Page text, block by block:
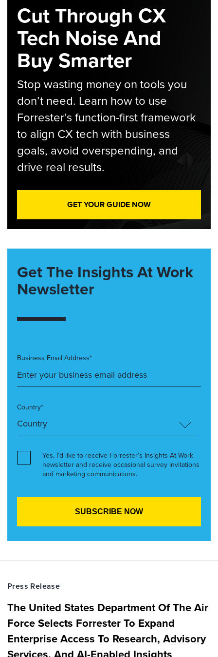
Cut Through CX
Tech Noise And
Buy Smarter
Stop wasting money on tools you
don’t need. Learn how to use
Forrester’s function-first framework
to align CX tech with business
goals, avoid overspending, and
drive real results.
GET YOUR GUIDE NOW
Get The Insights At Work
Newsletter
Business Email Address*
Country*
Yes, I’d like to receive Forrester’s Insights At Work
newsletter and receive occasional survey invitations
and marketing communications.
Press Release
The United States Department Of The Air
Force Selects Forrester To Expand
Enterprise Access To Research, Advisory